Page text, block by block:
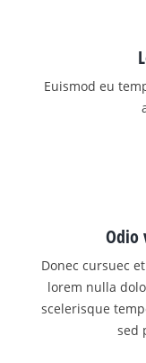
Euismod eu
Odio
Donec cursuec
lorem nulla
scelerisque
sed